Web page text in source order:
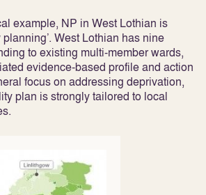
example, NP in West Lothian is
West Lothian has nine
to existing multi-member wards,
evidence-based profile and action
focus on addressing deprivation,
plan is strongly tailored to local